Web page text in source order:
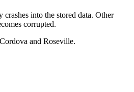
into the stored data. Other
corrupted.
and Roseville.